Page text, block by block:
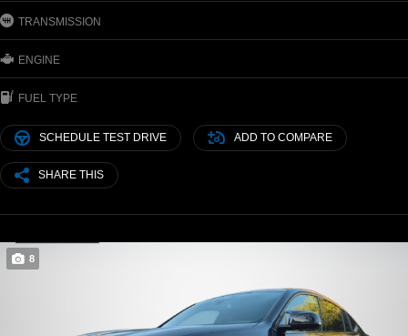
TRANSMISSION
ENGINE
FUEL TYPE
SCHEDULE TEST DRIVE ADD TO COMPARE
SHARE THIS
8